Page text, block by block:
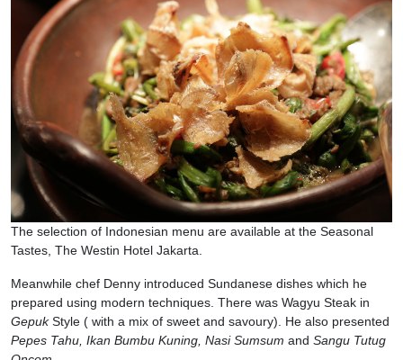
The selection of Indonesian menu are available at the Seasonal
Tastes, The Westin Hotel Jakarta.
Meanwhile chef Denny introduced Sundanese dishes which he
prepared using modern techniques. There was Wagyu Steak in
GepukStyle ( with a mix of sweet and savoury). He also presented
Pepes Tahu, Ikan Bumbu Kuning, Nasi Sumsum and Sangu Tutug